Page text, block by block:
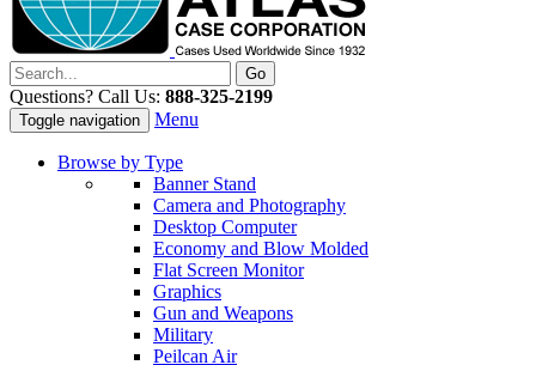
Questions? Call Us: 888-325-2199
Toggle navigation Menu
Browse by Type
Banner Stand
Camera and Photography
Desktop Computer
Economy and Blow Molded
Flat Screen Monitor
Graphics
Gun and Weapons
Military
Peilcan Air